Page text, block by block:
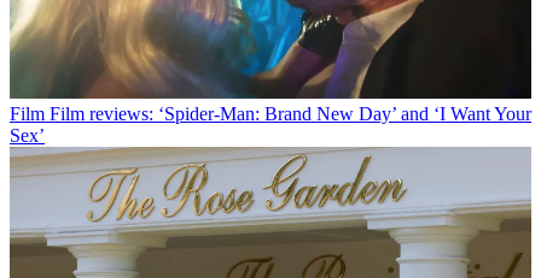
Film Film reviews: ‘Spider-Man: Brand New Day’ and ‘I Want Your
Sex’